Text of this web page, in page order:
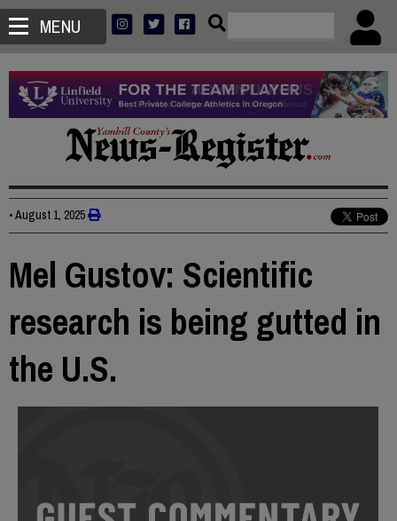
MENU
•August 1, 2025
Mel Gustov: Scientific
research is being gutted in
the U.S.